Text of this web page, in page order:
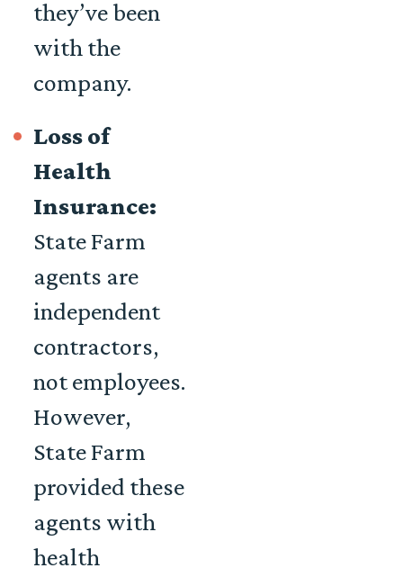
they’ve been
with the
company.
Loss of
Health
Insurance:
State Farm
agents are
independent
contractors,
not employees.
However,
State Farm
provided these
agents with
health